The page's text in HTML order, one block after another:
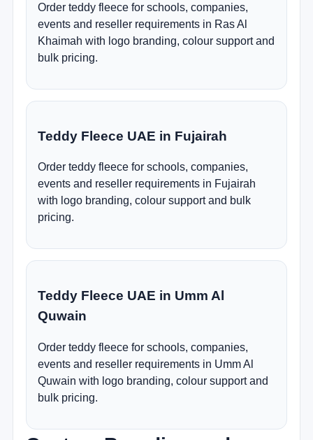
Order teddy fleece for schools, companies,
events and reseller requirements in Ras Al
Khaimah with logo branding, colour support and
bulk pricing.
Teddy Fleece UAE in Fujairah
Order teddy fleece for schools, companies,
events and reseller requirements in Fujairah
with logo branding, colour support and bulk
pricing.
Teddy Fleece UAE in Umm Al
Quwain
Order teddy fleece for schools, companies,
events and reseller requirements in Umm Al
Quwain with logo branding, colour support and
bulk pricing.